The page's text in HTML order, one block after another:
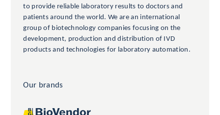
to provide reliable laboratory results to doctors and
patients around the world. We are an international
group of biotechnology companies focusing on the
development, production and distribution of IVD
products and technologies for laboratory automation.
Our brands